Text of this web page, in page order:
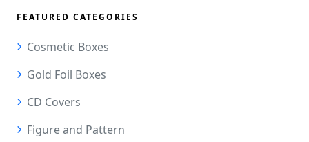
FEATURED CATEGORIES
Cosmetic Boxes
Gold Foil Boxes
CD Covers
Figure and Pattern